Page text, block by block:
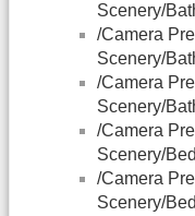
Scenery/
/Camera
Scenery/
/Camera
Scenery/
/Camera
Scenery/
/Camera
Scenery/